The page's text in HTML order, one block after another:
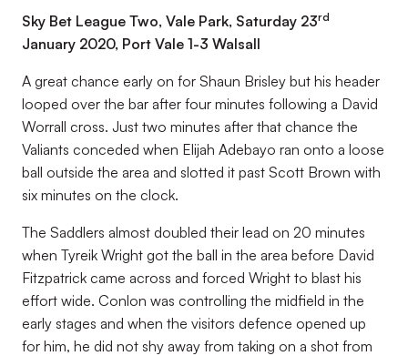
Sky Bet League Two, Vale Park, Saturday 23rd
January 2020, Port Vale 1-3 Walsall
A great chance early on for Shaun Brisley but his header
looped over the bar after four minutes following a David
Worrall cross. Just two minutes after that chance the
Valiants conceded when Elijah Adebayo ran onto a loose
ball outside the area and slotted it past Scott Brown with
six minutes on the clock.
The Saddlers almost doubled their lead on 20 minutes
when Tyreik Wright got the ball in the area before David
Fitzpatrick came across and forced Wright to blast his
effort wide. Conlon was controlling the midfield in the
early stages and when the visitors defence opened up
for him, he did not shy away from taking on a shot from